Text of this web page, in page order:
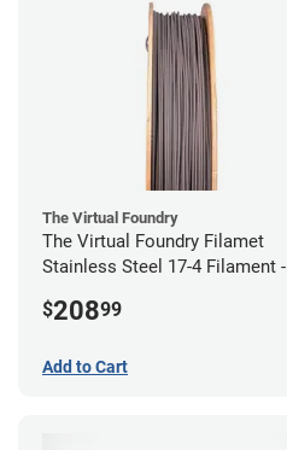
The Virtual Foundry
The Virtual Foundry Filamet
Stainless Steel 17-4 Filament -
$20899
Add to Cart